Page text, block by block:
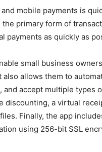
mobile payments is
primary form of
payments as quickly as
small business
allows them to
accept multiple types
discounting, a virtual
Finally, the app
using 256-bit SSL